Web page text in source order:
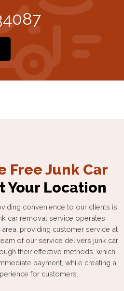
Free Junk Car
Your Location
convenience to our clients is
car removal service operates
providing customer service at
of our service delivers junk car
their effective methods, which
payment, while creating a
for customers.